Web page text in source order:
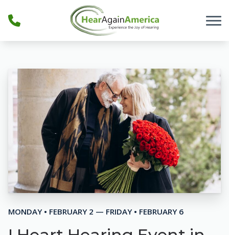
MONDAY • FEBRUARY 2 — FRIDAY • FEBRUARY 6